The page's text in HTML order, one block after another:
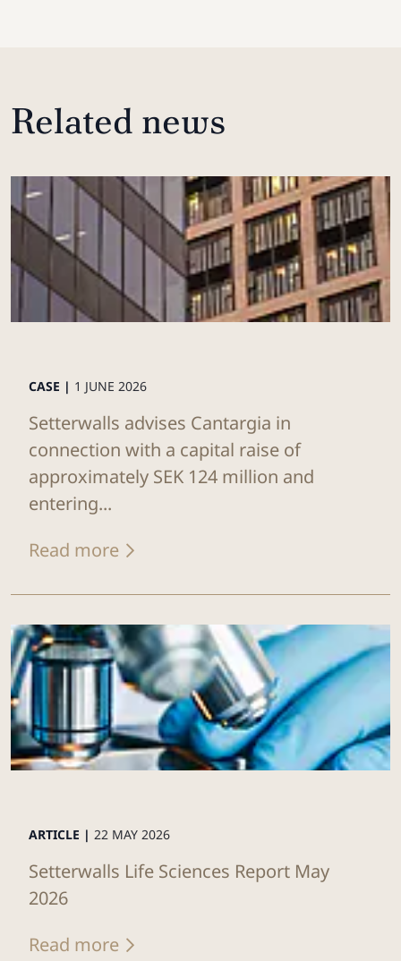
Related news
CASE | 1 JUNE 2026
Setterwalls advises Cantargia in
connection with a capital raise of
approximately SEK 124 million and
entering...
Read more
ARTICLE | 22 MAY 2026
Setterwalls Life Sciences Report May
2026
Read more